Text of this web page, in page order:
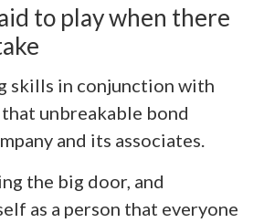
to play when there
skills in conjunction with
unbreakable bond
and its associates.
the big door, and
as a person that everyone